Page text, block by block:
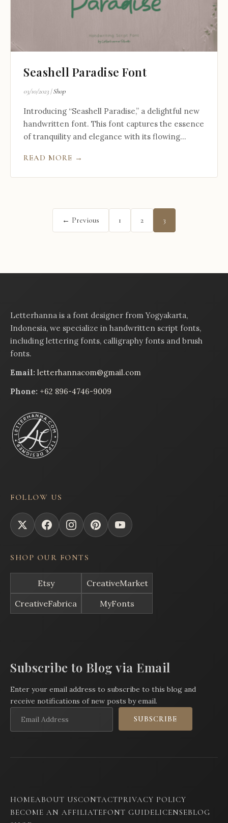
Seashell Paradise Font
03/10/2023 |Shop
Introducing “Seashell Paradise,” a delightful new
handwritten font. This font captures the essence
of tranquility and elegance with its flowing...
READ MORE →
pagination
← Previous 1 2 3
Letterhanna is a font designer from Yogyakarta,
Indonesia, we specialize in handwritten script fonts,
including lettering fonts, calligraphy fonts and brush
fonts.
Email: letterhannacom@gmail.com
Phone: +62 896-4746-9009
FOLLOW US
SHOP OUR FONTS
Etsy
CreativeMarket
CreativeFabrica
MyFonts
Subscribe to Blog via Email
Enter your email address to subscribe to this blog and
receive notifications of new posts by email.
Address
SUBSCRIBE
HOMEABOUT USCONTACTPRIVACY POLICY
BECOME AN AFFILIATEFONT GUIDELICENSEBLOG